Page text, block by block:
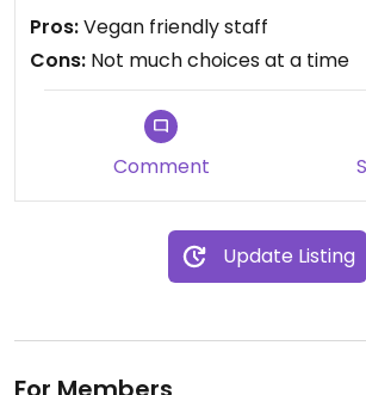
Pros:Vegan friendly staff
Cons: Not much choices at a time
Comment
Update Listing